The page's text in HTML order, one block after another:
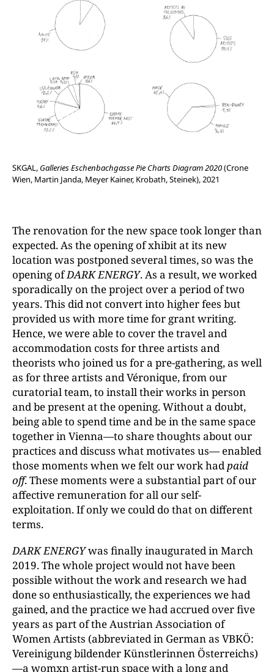
SKGAL, Galleries Eschenbachgasse Pie Charts Diagram 2020(Crone
Wien, Martin Janda, Meyer Kainer, Krobath, Steinek), 2021
The renovation for the new space took longer than
expected. As the opening of xhibit at its new
location was postponed several times, so was the
opening ofDARK ENERGY. As a result, we worked
sporadically on the project over a period of two
years. This did not convert into higher fees but
provided us with more time for grant writing.
Hence, we were able to cover the travel and
accommodation costs for three artists and
theorists who joined us for a pre-gathering, as well
as for three artists and Véronique, from our
curatorial team, to install their works in person
and be present at the opening. Without a doubt,
being able to spend time and be in the same space
together in Vienna—to share thoughts about our
practices and discuss what motivates us— enabled
those moments when we felt our work hadpaid
off. These moments were a substantial part of our
affective remuneration for all our self-
exploitation. If only we could do that on different
terms.
DARK ENERGYwas finally inaugurated in March
2019. The whole project would not have been
possible without the work and research we had
done so enthusiastically, the experiences we had
gained, and the practice we had accrued over five
years as part of the Austrian Association of
Women Artists (abbreviated in German as VBKÖ:
Vereinigung bildender Künstlerinnen Österreichs)
—a womxn artist-run space with a long and